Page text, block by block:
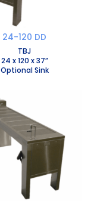
24-120 DD
TBJ
24 x 120 x 37”
Optional Sink